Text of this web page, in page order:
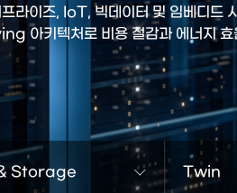
라이즈, IoT, 빅데이터 및 임베디드
키텍처로 비용 절감과 에너지 효
Storage Twin